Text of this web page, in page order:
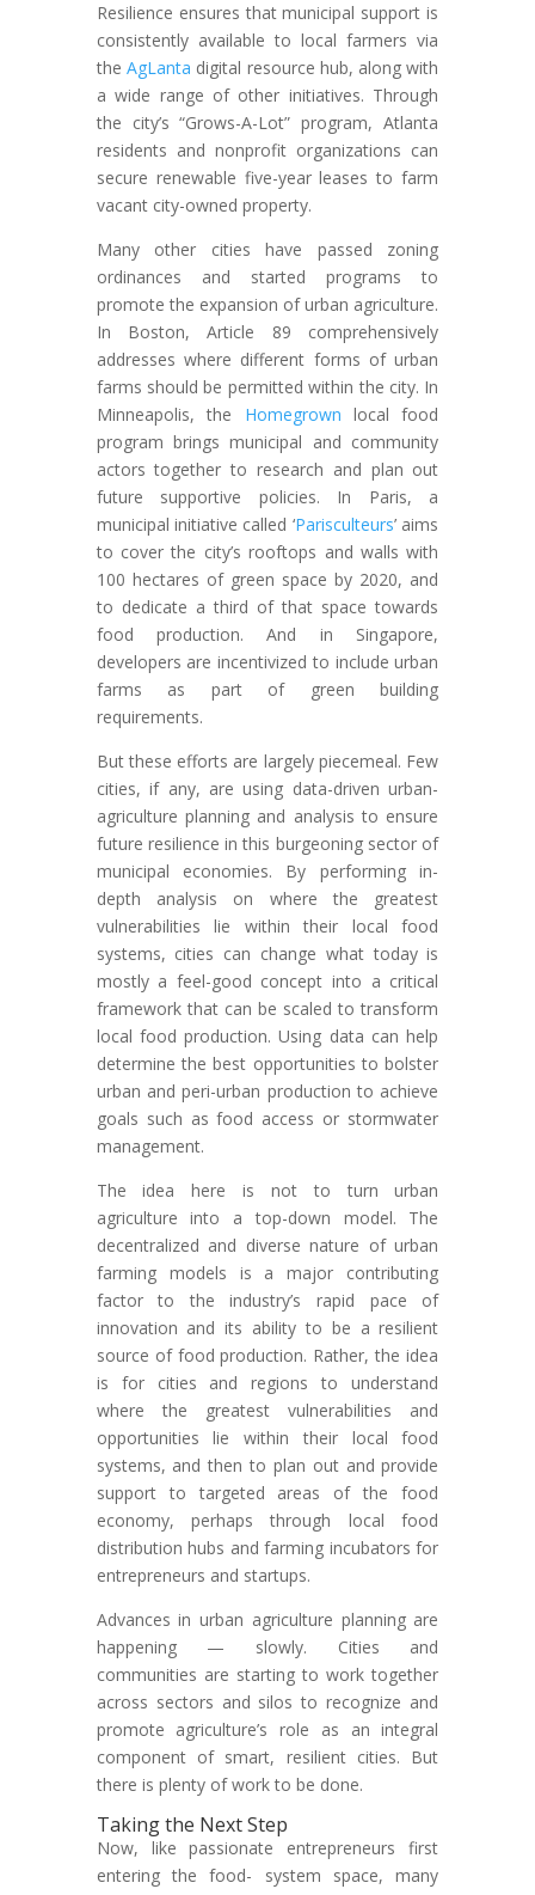
Resilience ensures that municipal support is
consistently available to local farmers via
the AgLanta digital resource hub, along with
a wide range of other initiatives. Through
the city’s “Grows-A-Lot” program, Atlanta
residents and nonprofit organizations can
secure renewable five-year leases to farm
vacant city-owned property.
Many other cities have passed zoning
ordinances and started programs to
promote the expansion of urban agriculture.
In Boston, Article 89 comprehensively
addresses where different forms of urban
farms should be permitted within the city. In
Minneapolis, the Homegrown local food
program brings municipal and community
actors together to research and plan out
future supportive policies. In Paris, a
municipal initiative called ‘Parisculteurs’ aims
to cover the city’s rooftops and walls with
100 hectares of green space by 2020, and
to dedicate a third of that space towards
food production. And in Singapore,
developers are incentivized to include urban
farms as part of green building
requirements.
But these efforts are largely piecemeal. Few
cities, if any, are using data-driven urban-
agriculture planning and analysis to ensure
future resilience in this burgeoning sector of
municipal economies. By performing in-
depth analysis on where the greatest
vulnerabilities lie within their local food
systems, cities can change what today is
mostly a feel-good concept into a critical
framework that can be scaled to transform
local food production. Using data can help
determine the best opportunities to bolster
urban and peri-urban production to achieve
goals such as food access or stormwater
management.
The idea here is not to turn urban
agriculture into a top-down model. The
decentralized and diverse nature of urban
farming models is a major contributing
factor to the industry’s rapid pace of
innovation and its ability to be a resilient
source of food production. Rather, the idea
is for cities and regions to understand
where the greatest vulnerabilities and
opportunities lie within their local food
systems, and then to plan out and provide
support to targeted areas of the food
economy, perhaps through local food
distribution hubs and farming incubators for
entrepreneurs and startups.
Advances in urban agriculture planning are
happening — slowly. Cities and
communities are starting to work together
across sectors and silos to recognize and
promote agriculture’s role as an integral
component of smart, resilient cities. But
there is plenty of work to be done.
Taking the Next Step
Now, like passionate entrepreneurs first
entering the food- system space, many